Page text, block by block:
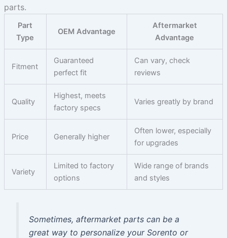
parts.
Part
Type
OEM Advantage
Aftermarket
Advantage
Fitment
Guaranteed
perfect fit
Can vary, check
reviews
Quality
Highest, meets
factory specs
Varies greatly by brand
Price Generally higher
Often lower, especially
for upgrades
Variety
Limited to factory
options
Wide range of brands
and styles
Sometimes, aftermarket parts can be a
great way to personalize your Sorento or